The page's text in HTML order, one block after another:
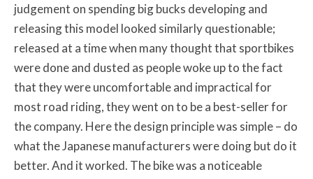
judgement on spending big bucks developing and
releasing this model looked similarly questionable;
released at a time when many thought that sportbikes
were done and dusted as people woke up to the fact
that they were uncomfortable and impractical for
most road riding, they went on to be a best-seller for
the company. Here the design principle was simple – do
what the Japanese manufacturers were doing but do it
better. And it worked. The bike was a noticeable